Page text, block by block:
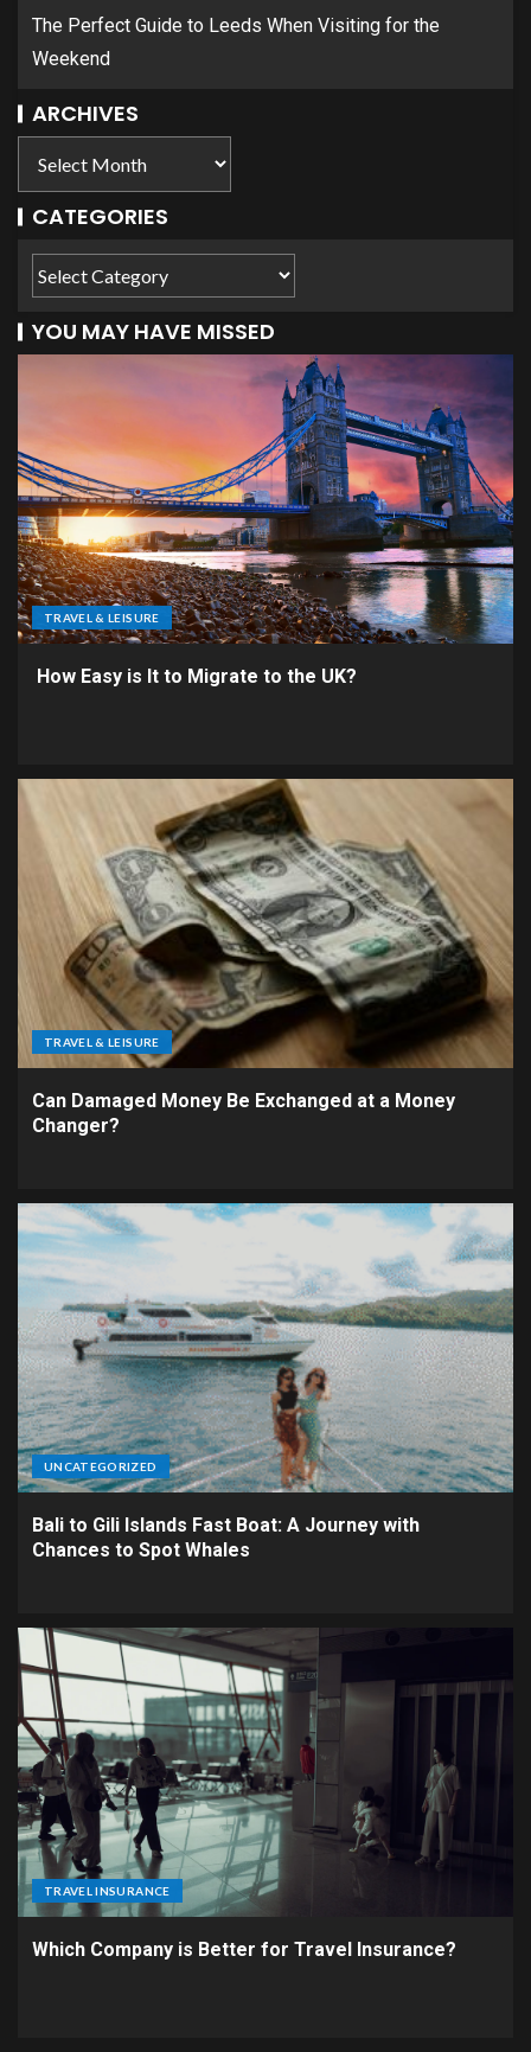
The Perfect Guide to Leeds When Visiting for the
Weekend
ARCHIVES
CATEGORIES
YOU MAY HAVE MISSED
TRAVEL & LEISURE
How Easy is It to Migrate to the UK?
TRAVEL & LEISURE
Can Damaged Money Be Exchanged at a Money
Changer?
UNCATEGORIZED
Bali to Gili Islands Fast Boat: A Journey with
Chances to Spot Whales
TRAVEL INSURANCE
Which Company is Better for Travel Insurance?